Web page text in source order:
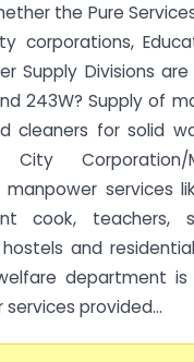
the Pure
corporations,
Supply Divisions
243W? Supply of
cleaners for solid
Corporation/
manpower services
cook, teachers,
and
department
provided...